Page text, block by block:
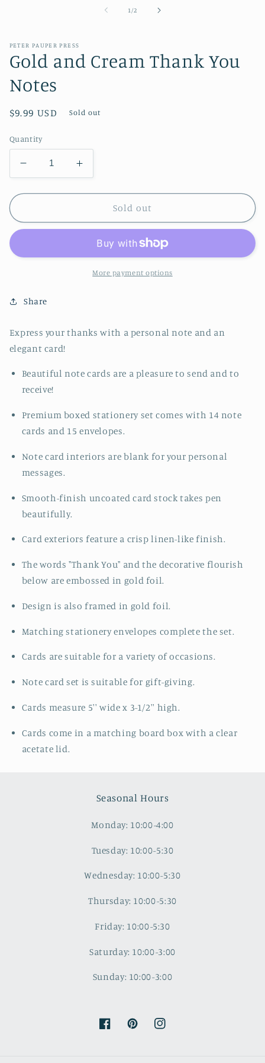
1 /of2
PETER PAUPER PRESS
Gold and Cream Thank You
Notes
Regular
$9.99 USD Sold out
Quantity
Decrease
quantity
for
and
Cream
You
Increase
quantity
for
and
Thank
You
Notes
Sold out
More payment options
Share
Express your thanks with a personal note and an
elegant card!
Beautiful note cards are a pleasure to send and to
receive!
Premium boxed stationery set comes with 14 note
cards and 15 envelopes.
Note card interiors are blank for your personal
messages.
Smooth-finish uncoated card stock takes pen
beautifully.
Card exteriors feature a crisp linen-like finish.
The words "Thank You" and the decorative flourish
below are embossed in gold foil.
Design is also framed in gold foil.
Matching stationery envelopes complete the set.
Cards are suitable for a variety of occasions.
Note card set is suitable for gift-giving.
Cards measure 5'' wide x 3-1/2'' high.
Cards come in a matching board box with a clear
acetate lid.
Seasonal Hours
Monday: 10:00-4:00
Tuesday: 10:00-5:30
Wednesday: 10:00-5:30
Thursday: 10:00-5:30
Friday: 10:00-5:30
Saturday: 10:00-3:00
Sunday: 10:00-3:00
FacebookPinterestInstagram